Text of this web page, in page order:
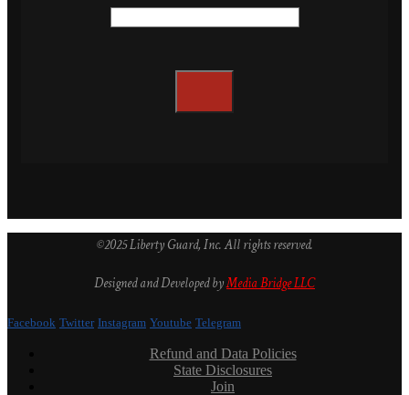
©2025 Liberty Guard, Inc. All rights reserved.
Designed and Developed byMedia Bridge LLC
Facebook Twitter Instagram Youtube Telegram
Refund and Data Policies
State Disclosures
Join